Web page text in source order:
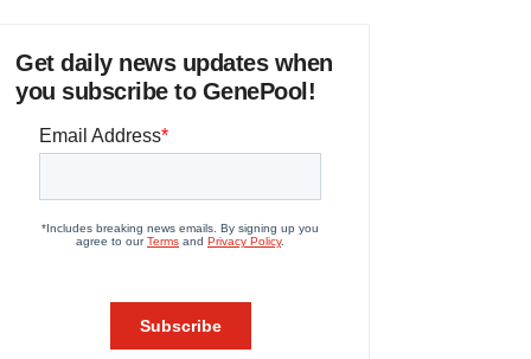
Get daily news updates when
you subscribe to GenePool!